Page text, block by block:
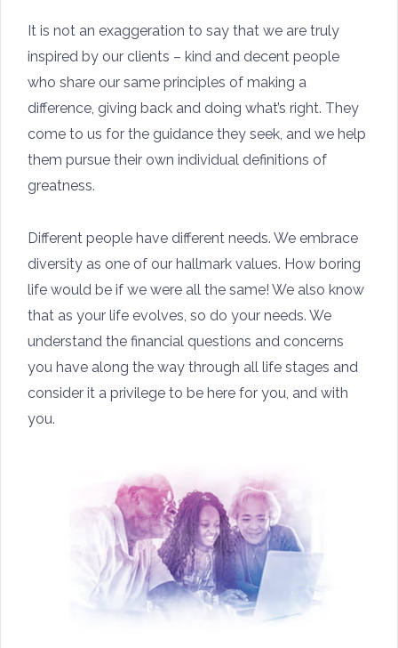
It is not an exaggeration to say that we are truly
inspired by our clients – kind and decent people
who share our same principles of making a
difference, giving back and doing what’s right. They
come to us for the guidance they seek, and we help
them pursue their own individual definitions of
greatness.
Different people have different needs. We embrace
diversity as one of our hallmark values. How boring
life would be if we were all the same! We also know
that as your life evolves, so do your needs. We
understand the financial questions and concerns
you have along the way through all life stages and
consider it a privilege to be here for you, and with
you.